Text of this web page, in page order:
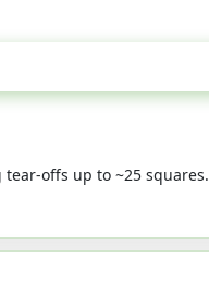
offs up to ~25 squares.